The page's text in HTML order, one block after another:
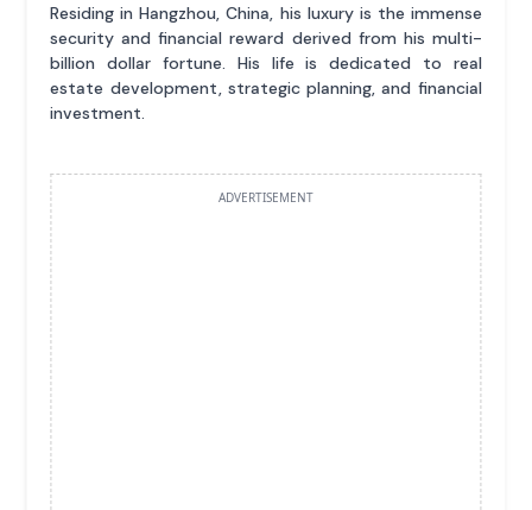
Residing in Hangzhou, China, his luxury is the immense
security and financial reward derived from his multi-
billion dollar fortune. His life is dedicated to real
estate development, strategic planning, and financial
investment.
ADVERTISEMENT